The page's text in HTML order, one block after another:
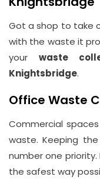
Got a shop to take
with the waste it
yourwaste
Knightsbridge.
Office Waste
Commercial
waste. Keeping
number one priority.
the safest way